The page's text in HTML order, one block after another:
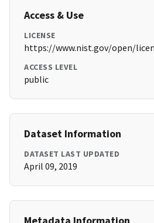
Access & Use
LICENSE
https://www.nist.gov/open/
ACCESS LEVEL
public
Dataset Information
DATASET LAST UPDATED
April 09, 2019